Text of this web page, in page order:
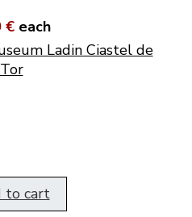
€ each
Ladin Ciastel de
Tor
to cart